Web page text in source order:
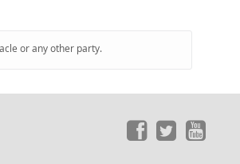
or any other party.